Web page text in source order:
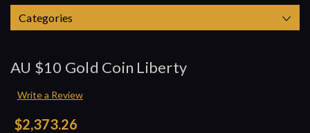
Categories
AU $10 Gold Coin Liberty
Write a Review
$2,373.26